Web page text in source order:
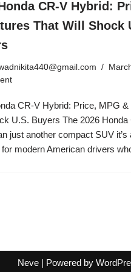
CR-V Hybrid:
That Will Shock
CR-V Hybrid: Price, MPG &
U.S. Buyers The 2026
just another compact SUV it’s
for modern American drivers
Neve| Powered by